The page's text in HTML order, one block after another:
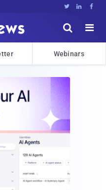
  


Webinars